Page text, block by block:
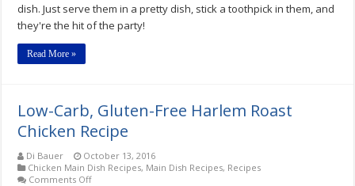
dish. Just serve them in a pretty dish, stick a toothpick in them, and
they're the hit of the party!
Read More »
Low-Carb, Gluten-Free Harlem Roast
Chicken Recipe
Di Bauer
October 13, 2016
Chicken Main Dish Recipes, Main Dish Recipes, Recipes
Comments Offon